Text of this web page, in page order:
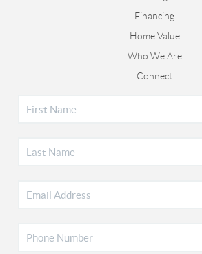
Financing
Home Value
Who We Are
Connect